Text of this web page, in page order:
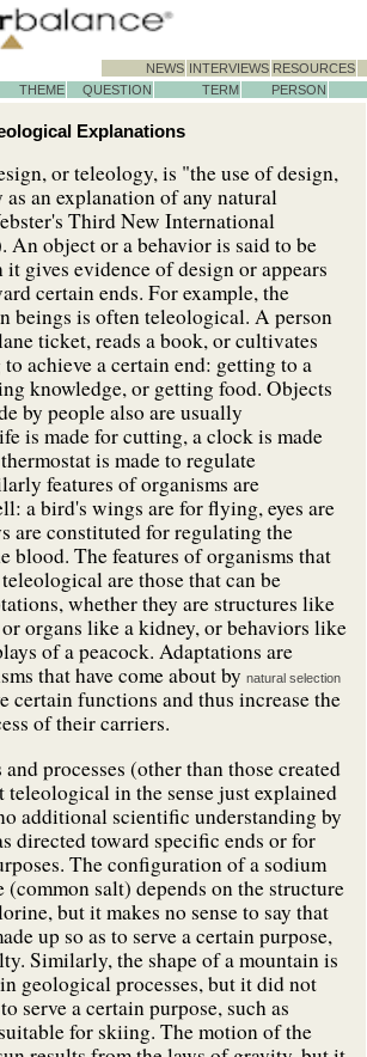
NEWS INTERVIEWS RESOURCES
THEME QUESTION TERM PERSON
Explanations
or teleology, is "the use of design,
an explanation of any natural
Third New International
An object or a behavior is said to be
gives evidence of design or appears
certain ends. For example, the
beings is often teleological. A person
ticket, reads a book, or cultivates
achieve a certain end: getting to a
knowledge, or getting food. Objects
by people also are usually
is made for cutting, a clock is made
is made to regulate
features of organisms are
a bird's wings are for flying, eyes are
are constituted for regulating the
blood. The features of organisms that
are those that can be
whether they are structures like
organs like a kidney, or behaviors like
of a peacock. Adaptations are
that have come about by natural selection
certain functions and thus increase the
of their carriers.
processes (other than those created
teleological in the sense just explained
additional scientific understanding by
directed toward specific ends or for
The configuration of a sodium
salt) depends on the structure
but it makes no sense to say that
up so as to serve a certain purpose,
Similarly, the shape of a mountain is
geological processes, but it did not
serve a certain purpose, such as
for skiing. The motion of the